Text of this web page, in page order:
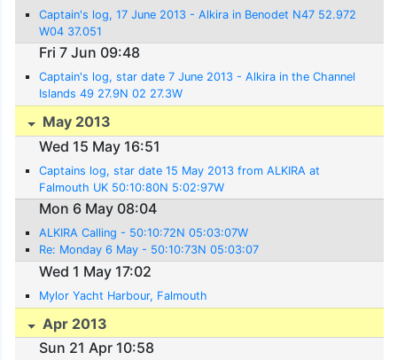
Captain's log, 17 June 2013 - Alkira in Benodet N47 52.972
W04 37.051
Fri 7 Jun 09:48
Captain's log, star date 7 June 2013 - Alkira in the Channel
Islands 49 27.9N 02 27.3W
May 2013
Wed 15 May 16:51
Captains log, star date 15 May 2013 from ALKIRA at
Falmouth UK 50:10:80N 5:02:97W
Mon 6 May 08:04
ALKIRA Calling - 50:10:72N 05:03:07W
Re: Monday 6 May - 50:10:73N 05:03:07
Wed 1 May 17:02
Mylor Yacht Harbour, Falmouth
Apr 2013
Sun 21 Apr 10:58